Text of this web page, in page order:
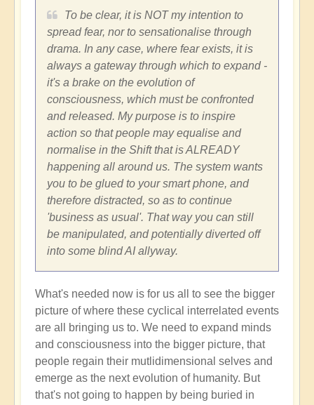
To be clear, it is NOT my intention to
spread fear, nor to sensationalise through
drama. In any case, where fear exists, it is
always a gateway through which to expand -
it's a brake on the evolution of
consciousness, which must be confronted
and released. My purpose is to inspire
action so that people may equalise and
normalise in the Shift that is ALREADY
happening all around us. The system wants
you to be glued to your smart phone, and
therefore distracted, so as to continue
'business as usual'. That way you can still
be manipulated, and potentially diverted off
into some blind AI allyway.
What's needed now is for us all to see the bigger
picture of where these cyclical interrelated events
are all bringing us to. We need to expand minds
and consciousness into the bigger picture, that
people regain their mutlidimensional selves and
emerge as the next evolution of humanity. But
that's not going to happen by being buried in